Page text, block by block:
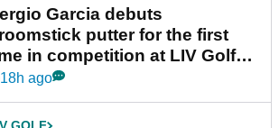
Garcia debuts
putter for the first
in competition at LIV Golf
York
18h ago